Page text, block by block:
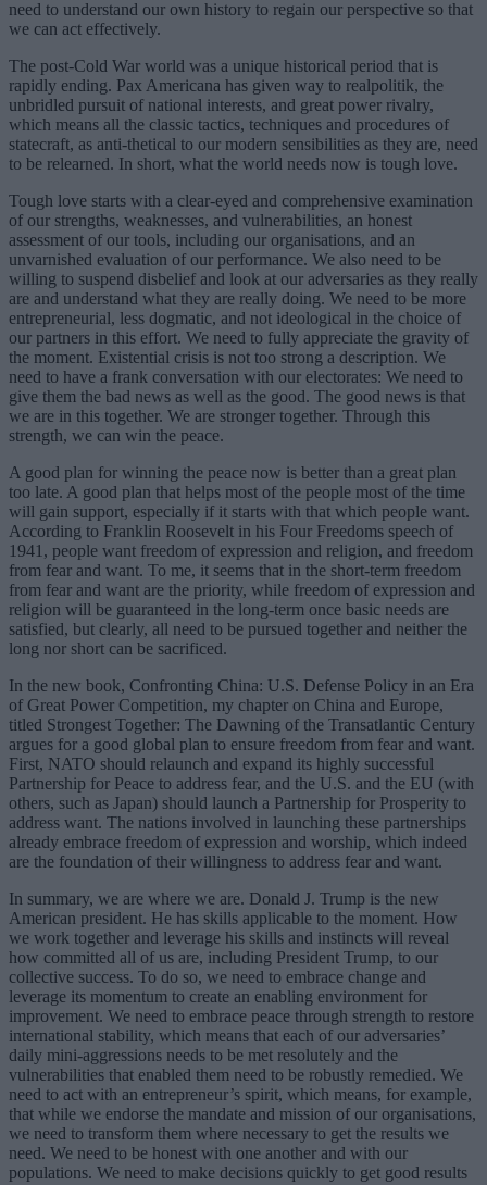
need to understand our own history to regain our perspective so that
we can act effectively.
The post-Cold War world was a unique historical period that is
rapidly ending. Pax Americana has given way to realpolitik, the
unbridled pursuit of national interests, and great power rivalry,
which means all the classic tactics, techniques and procedures of
statecraft, as anti-thetical to our modern sensibilities as they are, need
to be relearned. In short, what the world needs now is tough love.
Tough love starts with a clear-eyed and comprehensive examination
of our strengths, weaknesses, and vulnerabilities, an honest
assessment of our tools, including our organisations, and an
unvarnished evaluation of our performance. We also need to be
willing to suspend disbelief and look at our adversaries as they really
are and understand what they are really doing. We need to be more
entrepreneurial, less dogmatic, and not ideological in the choice of
our partners in this effort. We need to fully appreciate the gravity of
the moment. Existential crisis is not too strong a description. We
need to have a frank conversation with our electorates: We need to
give them the bad news as well as the good. The good news is that
we are in this together. We are stronger together. Through this
strength, we can win the peace.
A good plan for winning the peace now is better than a great plan
too late. A good plan that helps most of the people most of the time
will gain support, especially if it starts with that which people want.
According to Franklin Roosevelt in his Four Freedoms speech of
1941, people want freedom of expression and religion, and freedom
from fear and want. To me, it seems that in the short-term freedom
from fear and want are the priority, while freedom of expression and
religion will be guaranteed in the long-term once basic needs are
satisfied, but clearly, all need to be pursued together and neither the
long nor short can be sacrificed.
In the new book, Confronting China: U.S. Defense Policy in an Era
of Great Power Competition, my chapter on China and Europe,
titled Strongest Together: The Dawning of the Transatlantic Century
argues for a good global plan to ensure freedom from fear and want.
First, NATO should relaunch and expand its highly successful
Partnership for Peace to address fear, and the U.S. and the EU (with
others, such as Japan) should launch a Partnership for Prosperity to
address want. The nations involved in launching these partnerships
already embrace freedom of expression and worship, which indeed
are the foundation of their willingness to address fear and want.
In summary, we are where we are. Donald J. Trump is the new
American president. He has skills applicable to the moment. How
we work together and leverage his skills and instincts will reveal
how committed all of us are, including President Trump, to our
collective success. To do so, we need to embrace change and
leverage its momentum to create an enabling environment for
improvement. We need to embrace peace through strength to restore
international stability, which means that each of our adversaries’
daily mini-aggressions needs to be met resolutely and the
vulnerabilities that enabled them need to be robustly remedied. We
need to act with an entrepreneur’s spirit, which means, for example,
that while we endorse the mandate and mission of our organisations,
we need to transform them where necessary to get the results we
need. We need to be honest with one another and with our
populations. We need to make decisions quickly to get good results